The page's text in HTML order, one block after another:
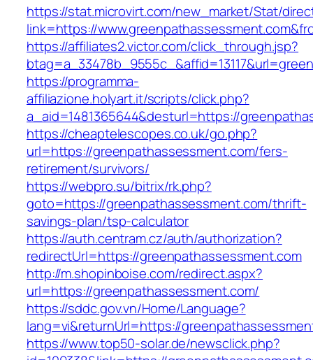
https://stat.microvirt.com/new_market/Stat/
link=https://
https://affiliates2.victor.com/click_through.jsp?
https://programma-
affiliazione.holyart.it/scripts/click.php?
a_aid=1481365644&desturl=https://
https://cheaptelescopes.co.uk/go.php?
url=https://greenpathassessment.com/fers-
retirement/survivors/
https://webpro.su/bitrix/rk.php?
goto=https://greenpathassessment.com/thrift-
savings-plan/tsp-calculator
https://auth.centram.cz/auth/authorization?
redirectUrl=https://greenpathassessment.com
http://m.shopinboise.com/redirect.aspx?
url=https://greenpathassessment.com/
https://sddc.gov.vn/Home/Language?
lang=vi&returnUrl=https://
https://www.top50-solar.de/newsclick.php?